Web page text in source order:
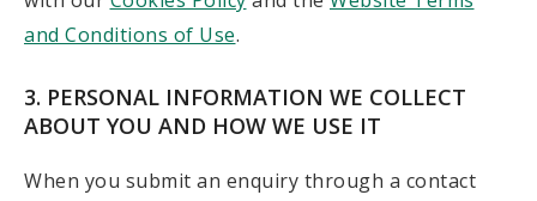
and Conditions of Use.
3. PERSONAL INFORMATION WE COLLECT
ABOUT YOU AND HOW WE USE IT
When you submit an enquiry through a contact